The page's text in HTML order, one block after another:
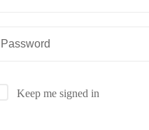
Keep me signed in